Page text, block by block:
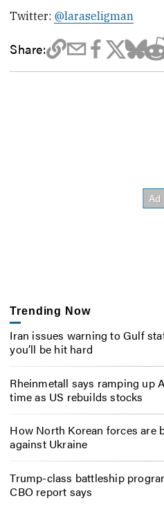
Twitter: @laraseligman
Share:
Trending Now
Iran issues warning to Gulf
you’ll be hit hard
Rheinmetall says ramping up
time as US rebuilds stocks
How North Korean forces are
against Ukraine
Trump-class battleship
CBO report says